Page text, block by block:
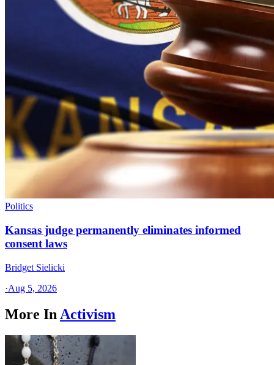
Politics
Kansas judge permanently eliminates informed
consent laws
Bridget Sielicki
·Aug 5, 2026
More In Activism